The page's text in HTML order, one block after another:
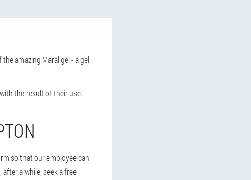
amazing Maral gel - a gel
the result of their use.
so that our employee can
a while, seek a free